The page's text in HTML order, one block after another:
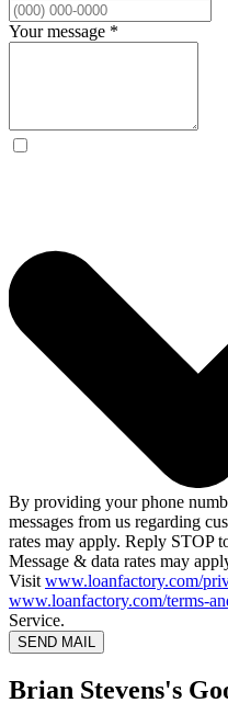
Your message *
By providing your phone
messages from us regarding
rates may apply. Reply STOP
Message & data rates may
Visit www.loanfactory.com/
www.loanfactory.com/terms-
Service.
SEND MAIL
Brian Stevens's